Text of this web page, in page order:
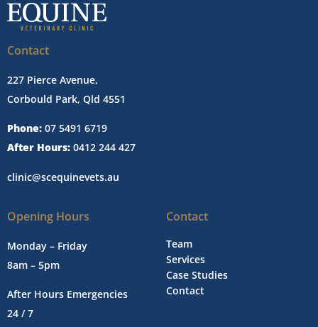
Contact
227 Pierce Avenue,
Corbould Park, Qld 4551
Phone: 07 5491 6719
After Hours: 0412 244 427
clinic@scequinevets.au
Opening Hours
Monday – Friday
8am – 5pm
After Hours Emergencies
24 / 7
Contact
Team
Services
Case Studies
Contact